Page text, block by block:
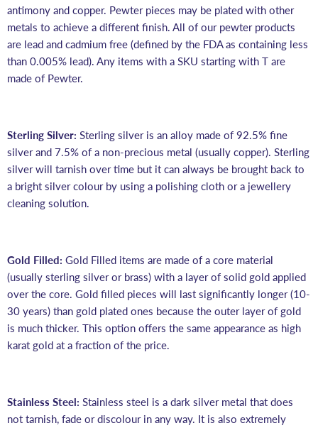
antimony and copper. Pewter pieces may be plated with other
metals to achieve a different finish. All of our pewter products
are lead and cadmium free (defined by the FDA as containing less
than 0.005% lead). Any items with a SKU starting with T are
made of Pewter.
Sterling Silver: Sterling silver is an alloy made of 92.5% fine
silver and 7.5% of a non-precious metal (usually copper). Sterling
silver will tarnish over time but it can always be brought back to
a bright silver colour by using a polishing cloth or a jewellery
cleaning solution.
Gold Filled: Gold Filled items are made of a core material
(usually sterling silver or brass) with a layer of solid gold applied
over the core. Gold filled pieces will last significantly longer (10-
30 years) than gold plated ones because the outer layer of gold
is much thicker. This option offers the same appearance as high
karat gold at a fraction of the price.
Stainless Steel: Stainless steel is a dark silver metal that does
not tarnish, fade or discolour in any way. It is also extremely